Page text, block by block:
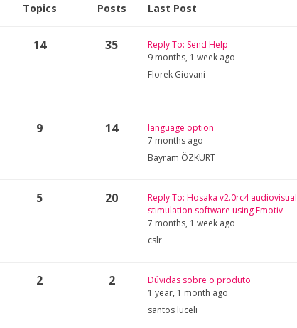
Topics Posts Last Post
14 35
Reply To: Send Help
9 months, 1 week ago
Florek Giovani
9 14
language option
7 months ago
Bayram ÖZKURT
5 20
Reply To: Hosaka v2.0rc4 audiovisual
stimulation software using Emotiv
7 months, 1 week ago
cslr
2 2
Dúvidas sobre o produto
1 year, 1 month ago
santos luceli